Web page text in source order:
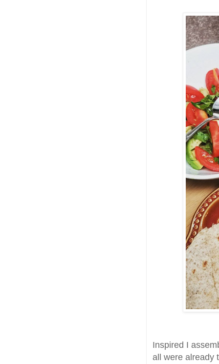
Inspired I
all were already